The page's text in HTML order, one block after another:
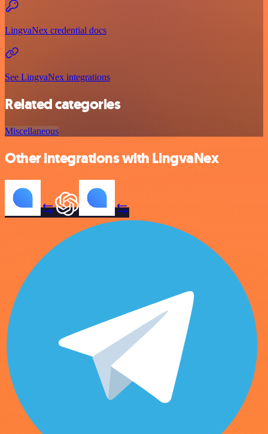
LingvaNex credential docs
See LingvaNex integrations
Related categories
Miscellaneous
Other integrations with LingvaNex